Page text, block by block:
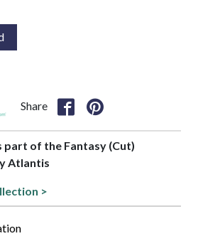
Share
part of the Fantasy (Cut)
Atlantis
>